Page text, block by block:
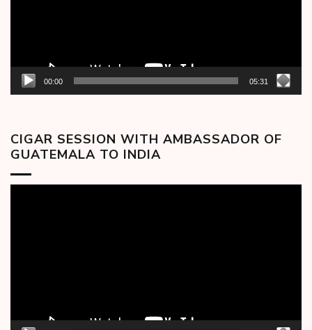
00:00 05:31
CIGAR SESSION WITH AMBASSADOR OF
GUATEMALA TO INDIA